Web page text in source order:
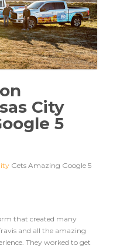
City
5
Gets Amazing Google 5
that created many
and all the amazing
They worked to get